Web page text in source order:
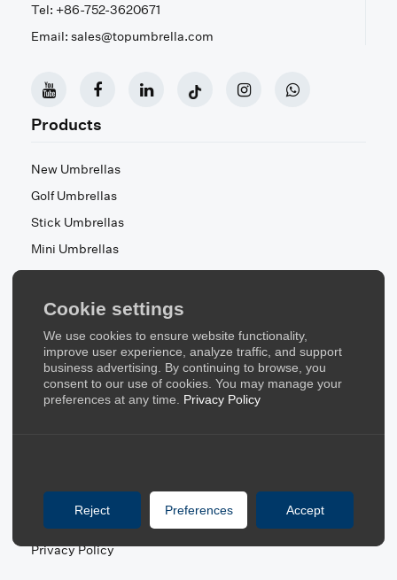
Cookie settings
We use cookies to ensure website functionality,
improve user experience, analyze traffic, and support
business advertising. By continuing to browse, you
consent to our use of cookies. You may manage your
preferences at any time. Privacy Policy
Reject Preferences Accept
Tel: +86-752-3620671
Email: sales@topumbrella.com
Products
New Umbrellas
Golf Umbrellas
Stick Umbrellas
Mini Umbrellas
Stroller Umbrellas
Kid's Umbrellas
Beach & Patio Umbrellas
About Us
About Us
Blog
FAQ
Privacy Policy